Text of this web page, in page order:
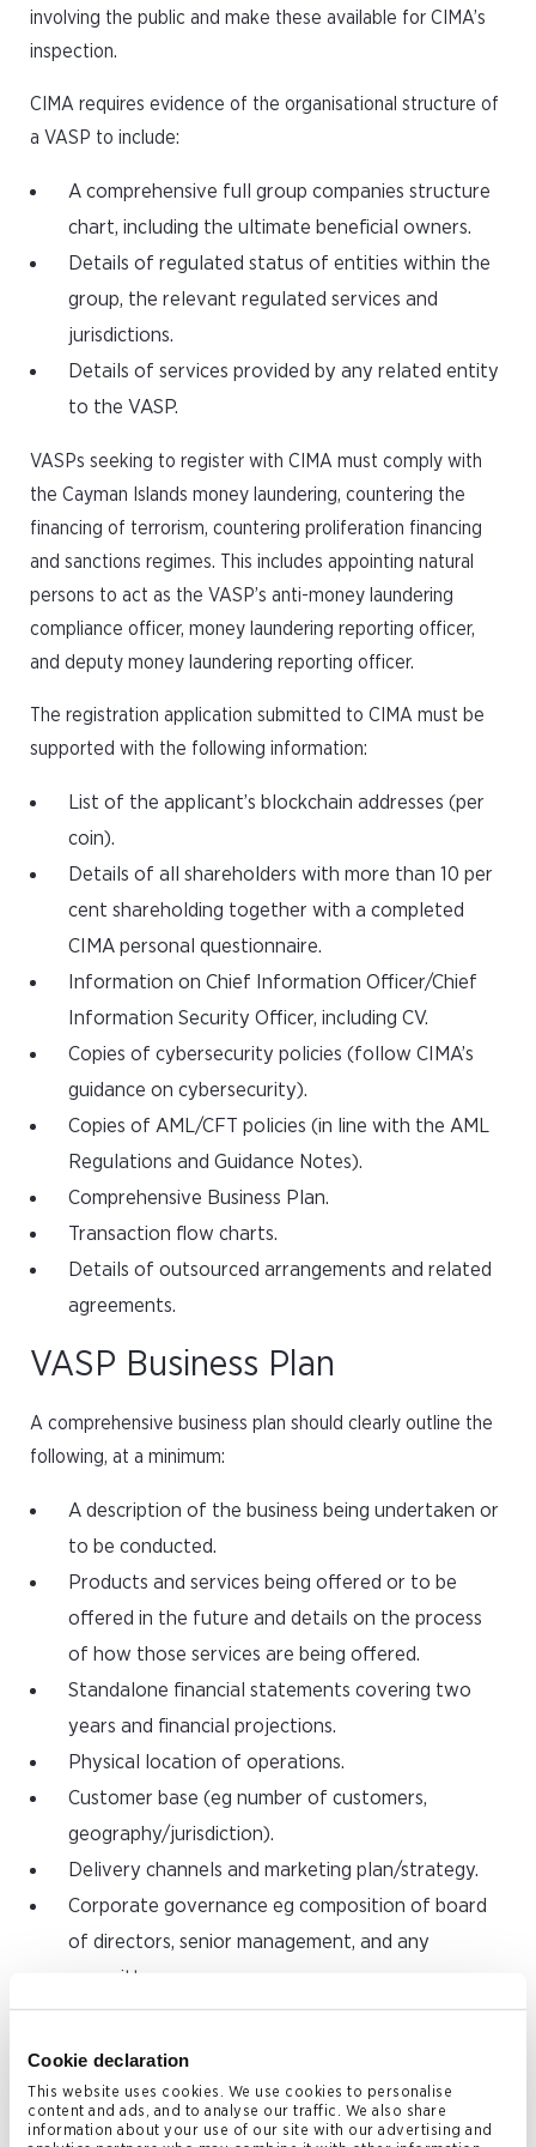
Cookie declaration
This website uses cookies. We use cookies to personalise
content and ads, and to analyse our traffic. We also share
information about your use of our site with our advertising and
involving the public and make these available for CIMA’s
inspection.
CIMA requires evidence of the organisational structure of
a VASP to include:
A comprehensive full group companies structure
chart, including the ultimate beneficial owners.
Details of regulated status of entities within the
group, the relevant regulated services and
jurisdictions.
Details of services provided by any related entity
to the VASP.
VASPs seeking to register with CIMA must comply with
the Cayman Islands money laundering, countering the
financing of terrorism, countering proliferation financing
and sanctions regimes. This includes appointing natural
persons to act as the VASP’s anti-money laundering
compliance officer, money laundering reporting officer,
and deputy money laundering reporting officer.
The registration application submitted to CIMA must be
supported with the following information:
List of the applicant’s blockchain addresses (per
coin).
Details of all shareholders with more than 10 per
cent shareholding together with a completed
CIMA personal questionnaire.
Information on Chief Information Officer/Chief
Information Security Officer, including CV.
Copies of cybersecurity policies (follow CIMA’s
guidance on cybersecurity).
Copies of AML/CFT policies (in line with the AML
Regulations and Guidance Notes).
Comprehensive Business Plan.
Transaction flow charts.
Details of outsourced arrangements and related
agreements.
VASP Business Plan
A comprehensive business plan should clearly outline the
following, at a minimum:
A description of the business being undertaken or
to be conducted.
Products and services being offered or to be
offered in the future and details on the process
of how those services are being offered.
Standalone financial statements covering two
years and financial projections.
Physical location of operations.
Customer base (eg number of customers,
geography/jurisdiction).
Delivery channels and marketing plan/strategy.
Corporate governance eg composition of board
of directors, senior management, and any
committees.
Staff complement and organisational chart
showing reporting lines.
Information about contracts with affiliates and
outsourcing arrangements, where applicable, and